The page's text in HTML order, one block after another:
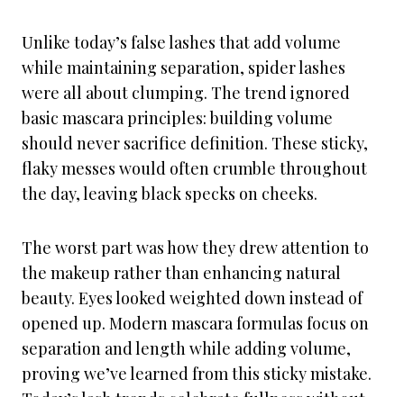
Unlike today’s false lashes that add volume
while maintaining separation, spider lashes
were all about clumping. The trend ignored
basic mascara principles: building volume
should never sacrifice definition. These sticky,
flaky messes would often crumble throughout
the day, leaving black specks on cheeks.
The worst part was how they drew attention to
the makeup rather than enhancing natural
beauty. Eyes looked weighted down instead of
opened up. Modern mascara formulas focus on
separation and length while adding volume,
proving we’ve learned from this sticky mistake.